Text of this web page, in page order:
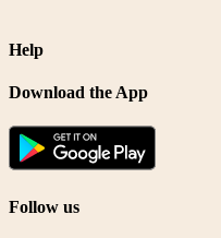
Help
Download the App
Follow us